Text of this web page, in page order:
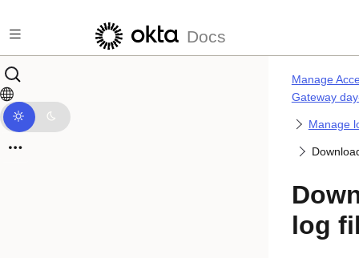
Docs
Manage
Gateway
Manage
log